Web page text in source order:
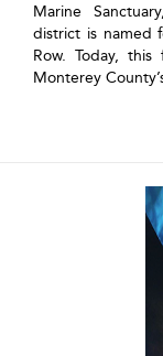
Marine
district is named
Row. Today,
Monterey